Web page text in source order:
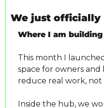
We just officially
Where I am
This month I
space for owners
reduce real work, not
Inside the hub, we